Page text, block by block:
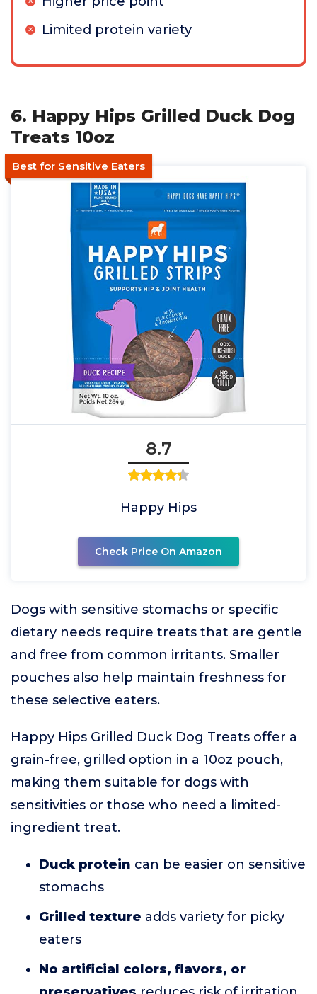
Limited protein variety
6. Happy Hips Grilled Duck Dog
Treats 10oz
Best for Sensitive Eaters
8.7
Happy Hips
Check Price On Amazon
Dogs with sensitive stomachs or specific
dietary needs require treats that are gentle
and free from common irritants. Smaller
pouches also help maintain freshness for
these selective eaters.
Happy Hips Grilled Duck Dog Treats offer a
grain-free, grilled option in a 10oz pouch,
making them suitable for dogs with
sensitivities or those who need a limited-
ingredient treat.
Duck protein can be easier on sensitive
stomachs
Grilled texture adds variety for picky
eaters
No artificial colors, flavors, or